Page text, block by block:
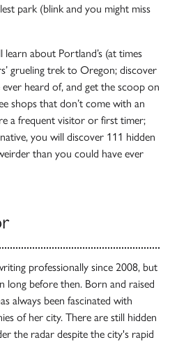
park (blink and you might miss
learn about Portland’s (at times
grueling trek to Oregon; discover
ever heard of, and get the scoop on
shops that don’t come with an
a frequent visitor or first timer;
you will discover 111 hidden
than you could have ever
professionally since 2008, but
long before then. Born and raised
always been fascinated with
of her city. There are still hidden
the radar despite the city's rapid